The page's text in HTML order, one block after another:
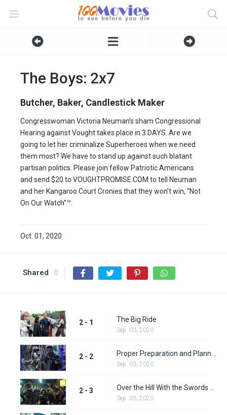
The Boys: 2x7
Butcher, Baker, Candlestick Maker
Congresswoman Victoria Neuman’s sham Congressional
Hearing against Vought takes place in 3 DAYS. Are we
going to let her criminalize Superheroes when we need
them most? We have to stand up against such blatant
partisan politics. Please join fellow Patriotic Americans
and send $20 to VOUGHTPROMISE.COM to tell Neuman
and her Kangaroo Court Cronies that they won’t win, “Not
On Our Watch”™.
Oct. 01, 2020
Shared 0
2 - 1 The Big Ride
Sep. 03, 2020
2 - 2
Sep. 03, 2020
2 - 3
Sep. 03, 2020